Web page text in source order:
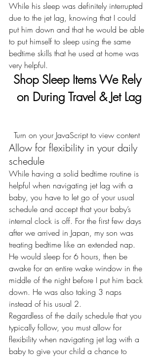
While his sleep was definitely interrupted
due to the jet lag, knowing that I could
put him down and that he would be able
to put himself to sleep using the same
bedtime skills that he used at home was
very helpful.
Shop Sleep Items We Rely
on During Travel & Jet Lag
  Turn on your JavaScript to view content
Allow for flexibility in your daily
schedule
While having a solid bedtime routine is
helpful when navigating jet lag with a
baby, you have to let go of your usual
schedule and accept that your baby’s
internal clock is off. For the first few days
after we arrived in Japan, my son was
treating bedtime like an extended nap.
He would sleep for 6 hours, then be
awake for an entire wake window in the
middle of the night before I put him back
down. He was also taking 3 naps
instead of his usual 2.
Regardless of the daily schedule that you
typically follow, you must allow for
flexibility when navigating jet lag with a
baby to give your child a chance to